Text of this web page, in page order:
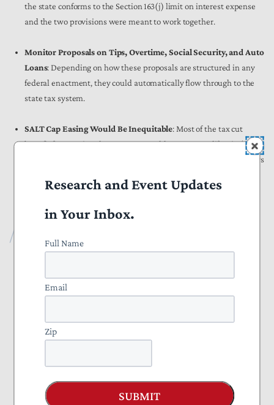
the state conforms to the Section 163(j) limit on interest expense
and the two provisions were meant to work together.
Monitor Proposals on Tips, Overtime, Social Security, and Auto
Loans: Depending on how these proposals are structured in any
federal enactment, they could automatically flow through to the
state tax system.
SALT Cap Easing Would Be Inequitable: Most of the tax cut
benefit from easing the SALT cap would accrue to California (34%)
and New York (17%), not North Dakota (0.05%). State policymakers
cap would only benefit other, higher-tax states, and is not a
Projects
Research and Event Updates
in Your Inbox.
Full Name
Email
Zip
SUBMIT